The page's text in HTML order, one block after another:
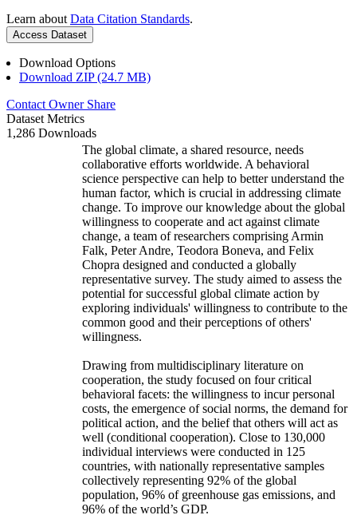
Learn about Data Citation Standards.
Access Dataset
Download Options
Download ZIP (24.7 MB)
Contact Owner Share
Dataset Metrics
1,286 Downloads
The global climate, a shared resource, needs
collaborative efforts worldwide. A behavioral
science perspective can help to better understand the
human factor, which is crucial in addressing climate
change. To improve our knowledge about the global
willingness to cooperate and act against climate
change, a team of researchers comprising Armin
Falk, Peter Andre, Teodora Boneva, and Felix
Chopra designed and conducted a globally
representative survey. The study aimed to assess the
potential for successful global climate action by
exploring individuals' willingness to contribute to the
common good and their perceptions of others'
willingness.
Drawing from multidisciplinary literature on
cooperation, the study focused on four critical
behavioral facets: the willingness to incur personal
costs, the emergence of social norms, the demand for
political action, and the belief that others will act as
well (conditional cooperation). Close to 130,000
individual interviews were conducted in 125
countries, with nationally representative samples
collectively representing 92% of the global
population, 96% of greenhouse gas emissions, and
96% of the world’s GDP.